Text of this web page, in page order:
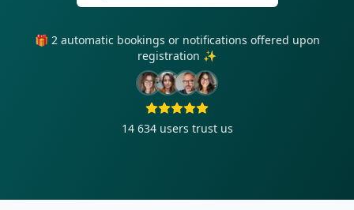
🎁 2 automatic bookings or notifications offered upon
registration ✨
14 634 users trust us